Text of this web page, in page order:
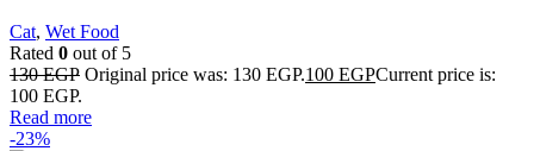
Cat, Wet Food
Rated 0 out of 5
130EGP Original price was: 130 EGP.100 EGPCurrent price is:
100 EGP.
Read more
-23%